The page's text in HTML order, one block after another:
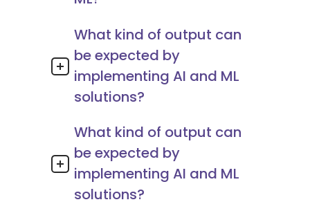
What kind of output can
be expected by
implementing AI and ML
solutions?
What kind of output can
be expected by
implementing AI and ML
solutions?